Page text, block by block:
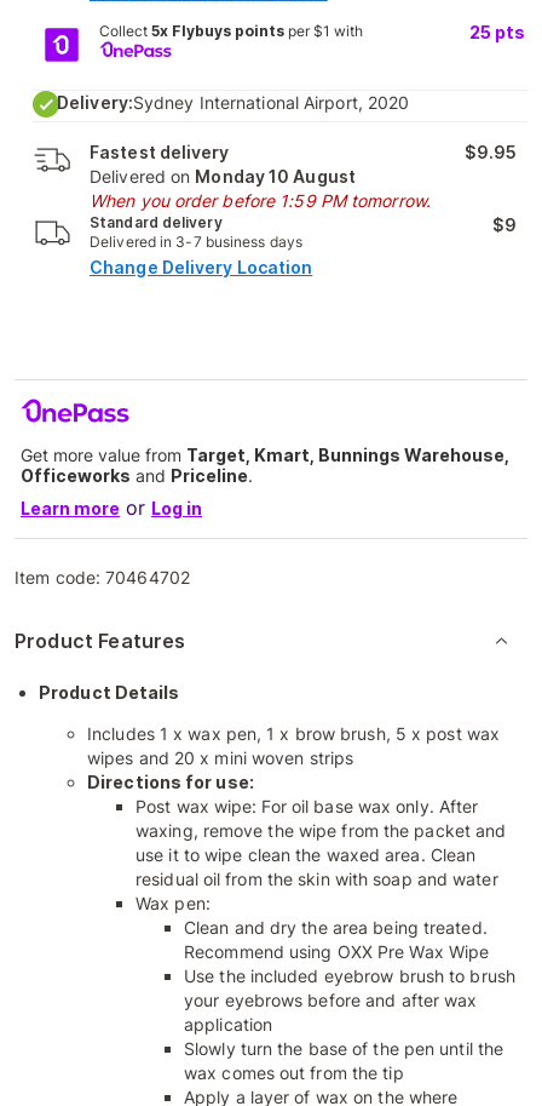
Collect 5x Flybuys pointsper $1 with 25 pts
Delivery:Sydney International Airport, 2020
Fastest delivery
Delivered on Monday 10 August
When you order before 1:59 PM tomorrow.
$9.95
Standard delivery
Delivered in 3-7 business days
$9
Change Delivery Location
Get more value from Target, Kmart, Bunnings Warehouse,
Officeworks and Priceline.
Learn more or Log in
Item code:70464702
Product Features
Product Details
Includes 1 x wax pen, 1 x brow brush, 5 x post wax
wipes and 20 x mini woven strips
Directions for use:
Post wax wipe: For oil base wax only. After
waxing, remove the wipe from the packet and
use it to wipe clean the waxed area. Clean
residual oil from the skin with soap and water
Wax pen:
Clean and dry the area being treated.
Recommend using OXX Pre Wax Wipe
Use the included eyebrow brush to brush
your eyebrows before and after wax
application
Slowly turn the base of the pen until the
wax comes out from the tip
Apply a layer of wax on the where